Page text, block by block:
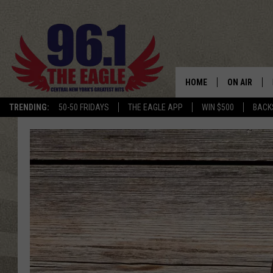
TRENDING: 50-50 FRIDAYS THE EAGLE APP WIN $500
HOME ON AIR
SCHEDULE